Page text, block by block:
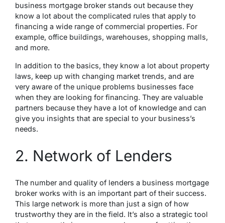
business mortgage broker stands out because they
know a lot about the complicated rules that apply to
financing a wide range of commercial properties. For
example, office buildings, warehouses, shopping malls,
and more.
In addition to the basics, they know a lot about property
laws, keep up with changing market trends, and are
very aware of the unique problems businesses face
when they are looking for financing. They are valuable
partners because they have a lot of knowledge and can
give you insights that are special to your business’s
needs.
2. Network of Lenders
The number and quality of lenders a business mortgage
broker works with is an important part of their success.
This large network is more than just a sign of how
trustworthy they are in the field. It’s also a strategic tool